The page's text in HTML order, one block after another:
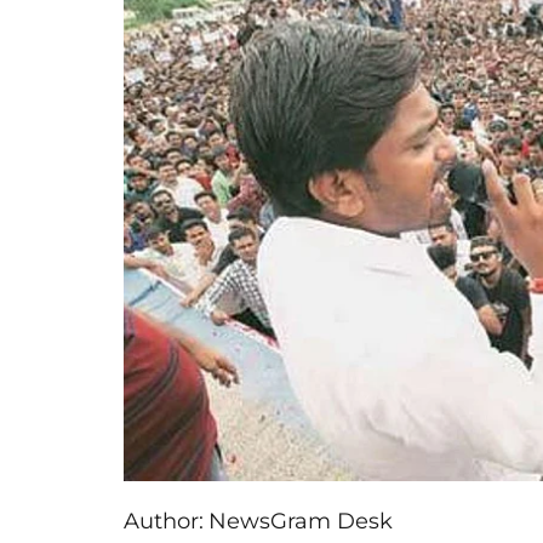
Author: NewsGram Desk